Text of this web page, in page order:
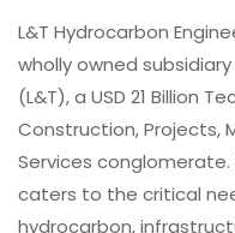
L&T Hydrocarbon
wholly owned
(L&T), a USD 21 Billion
Construction, Projects,
Services conglomerate.
caters to the critical
hydrocarbon,